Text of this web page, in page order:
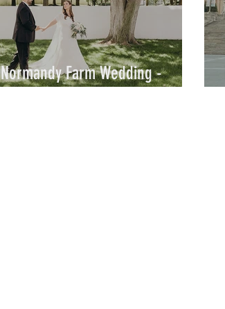
Normandy Farm Wedding -